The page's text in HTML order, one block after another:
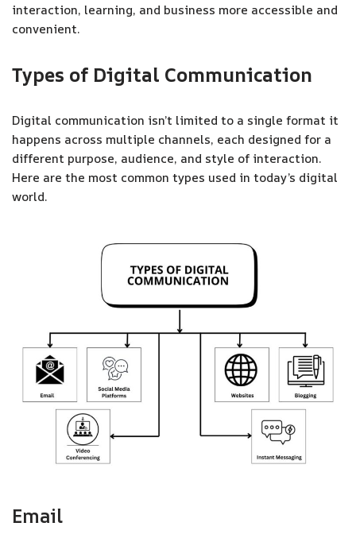
interaction, learning, and business more accessible and
convenient.
Types of Digital Communication
Digital communication isn’t limited to a single format it
happens across multiple channels, each designed for a
different purpose, audience, and style of interaction.
Here are the most common types used in today’s digital
world.
Email